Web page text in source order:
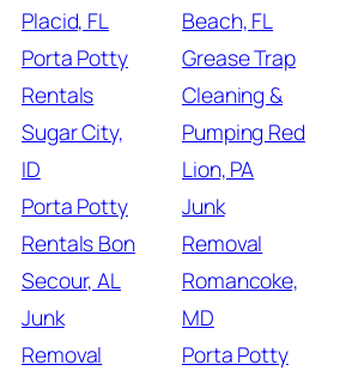
Placid, FL
Porta Potty
Rentals
Sugar City,
ID
Porta Potty
Rentals Bon
Secour, AL
Junk
Removal
Beach, FL
Grease Trap
Cleaning &
Pumping Red
Lion, PA
Junk
Removal
Romancoke,
MD
Porta Potty